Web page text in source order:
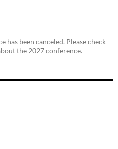
has been canceled. Please check
the 2027 conference.